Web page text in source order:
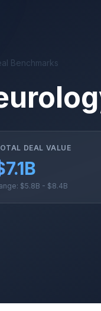
Benchmarks
DEAL VALUE
$5.8B - $8.4B